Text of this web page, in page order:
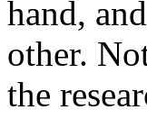
hand,
other.
the